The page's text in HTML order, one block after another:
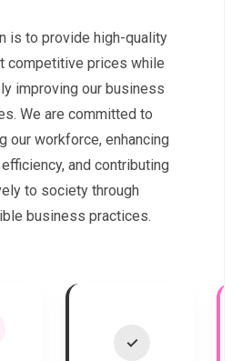
is to provide high-quality
competitive prices while
improving our business
We are committed to
our workforce, enhancing
and contributing
to society through
business practices.
✓